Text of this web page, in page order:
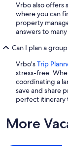
Vrbo also offers
where you can
property
answers to
Can I plan a
Vrbo'sTrip
stress-free.
coordinating a
save and share
perfect itinerary
More